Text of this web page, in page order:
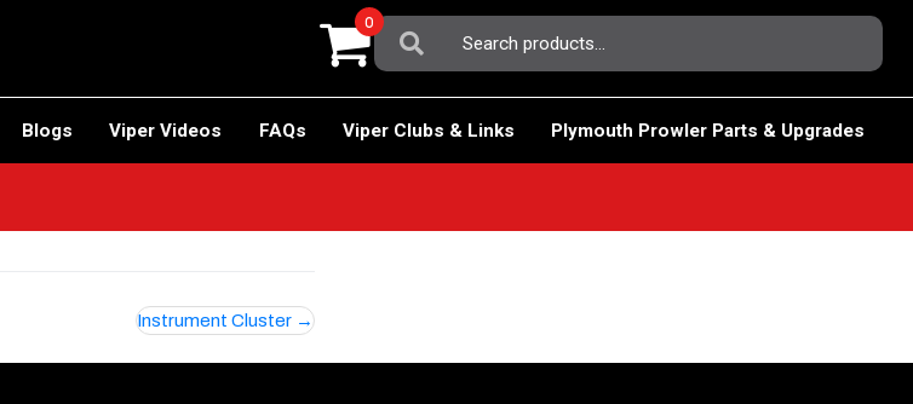
Search
For:
0
Blogs Viper Videos FAQs Viper Clubs & Links Plymouth Prowler Parts & Upgrades
Instrument Cluster